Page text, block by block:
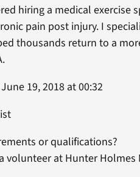
hiring a medical exercise
pain post injury. I
thousands return to a
19, 2018 at 00:32
or qualifications?
volunteer at Hunter Holmes